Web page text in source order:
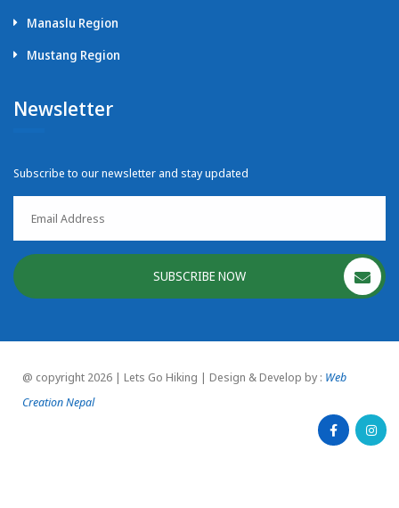
Manaslu Region
Mustang Region
Newsletter
Subscribe to our newsletter and stay updated
SUBSCRIBE NOW
@ copyright 2026 | Lets Go Hiking | Design & Develop by : Web
Creation Nepal